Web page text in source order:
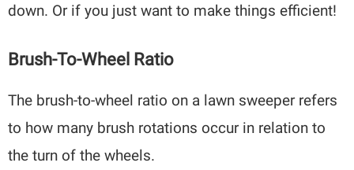
down. Or if you just want to make things efficient!
Brush-To-Wheel Ratio
The brush-to-wheel ratio on a lawn sweeper refers
to how many brush rotations occur in relation to
the turn of the wheels.